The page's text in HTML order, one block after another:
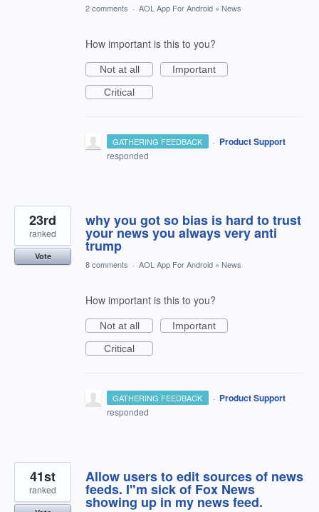
2 comments · AOL App For Android » News
How important is this to you?
Not at all
Important
Critical
GATHERING FEEDBACK · Product Support
responded
why you got so bias is hard to trust
your news you always very anti
trump
23rd
ranked
Vote
8 comments · AOL App For Android » News
How important is this to you?
Not at all
Important
Critical
GATHERING FEEDBACK · Product Support
responded
Allow users to edit sources of news
feeds. I"m sick of Fox News
showing up in my news feed.
41st
ranked